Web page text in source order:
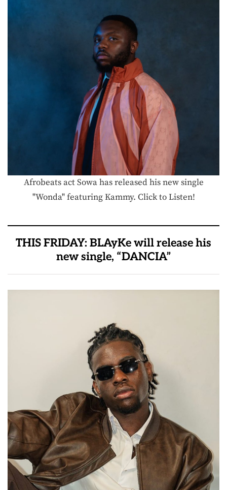
Afrobeats act Sowa has released his new single
"Wonda" featuring Kammy. Click to Listen!
THIS FRIDAY: BLAyKe will release his
new single, “DANCIA”